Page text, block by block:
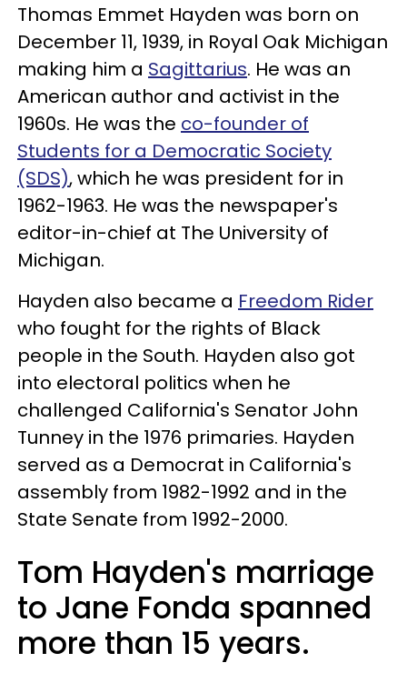
Thomas Emmet Hayden was born on
December 11, 1939, in Royal Oak Michigan
making him a Sagittarius. He was an
American author and activist in the
1960s. He was the co-founder of
Students for a Democratic Society
(SDS), which he was president for in
1962-1963. He was the newspaper's
editor-in-chief at The University of
Michigan.
Hayden also became a Freedom Rider
who fought for the rights of Black
people in the South. Hayden also got
into electoral politics when he
challenged California's Senator John
Tunney in the 1976 primaries. Hayden
served as a Democrat in California's
assembly from 1982-1992 and in the
State Senate from 1992-2000.
Tom Hayden's marriage
to Jane Fonda spanned
more than 15 years.